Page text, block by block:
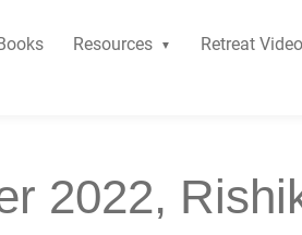
Resources Retreat
2022,